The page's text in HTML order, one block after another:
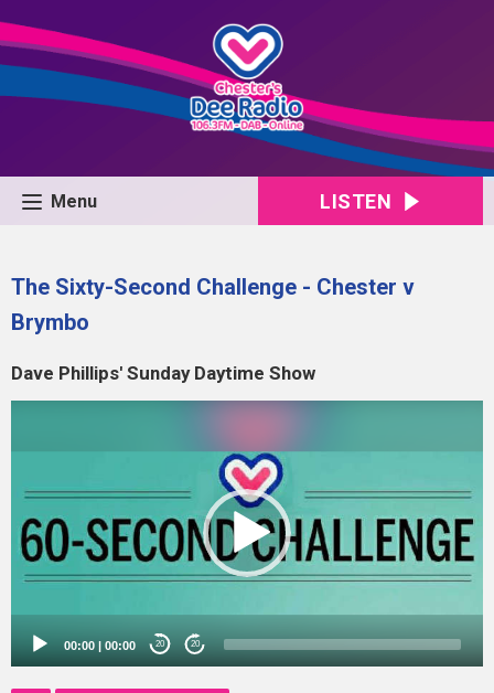
Menu LISTEN
The Sixty-Second Challenge - Chester v
Brymbo
Dave Phillips' Sunday Daytime Show
00:00 | 00:00 20 20